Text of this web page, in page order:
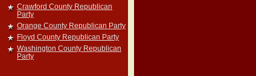
Crawford County Republican
Party
Orange County Republican Party
Floyd County Republican Party
Washington County Republican
Party